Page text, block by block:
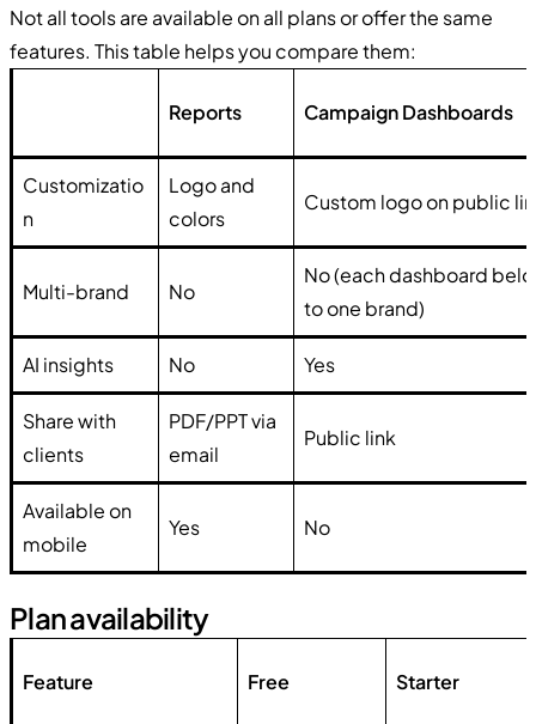
Not all tools are available on all plans or offer the same
features. This table helps you compare them:
Reports Campaign Dashboards
Customizatio
n
Logo and
colors
Custom logo on public
Multi-brand No
No (each dashboard
to one brand)
AI insights No Yes
Share with
clients
PDF/PPT via
email
Public link
Available on
mobile
Yes No
Plan availability
Feature Free Starter